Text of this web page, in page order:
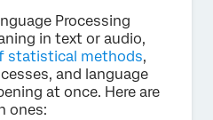
Processing
in text or audio,
statistical methods,
and language
at once. Here are
ones: